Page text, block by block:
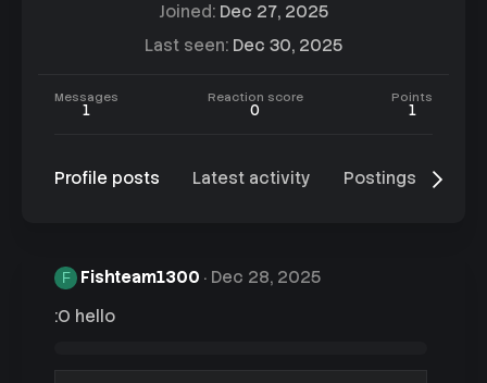
Joined Dec 27, 2025
Last seen Dec 30, 2025
Messages
1
Reaction score
0
Points
1
Profile posts Latest activity Postings
F Fishteam1300 Dec 28, 2025
:O hello